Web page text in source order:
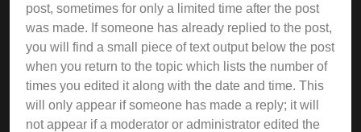
post, sometimes for only a limited time after the post
was made. If someone has already replied to the post,
you will find a small piece of text output below the post
when you return to the topic which lists the number of
times you edited it along with the date and time. This
will only appear if someone has made a reply; it will
not appear if a moderator or administrator edited the